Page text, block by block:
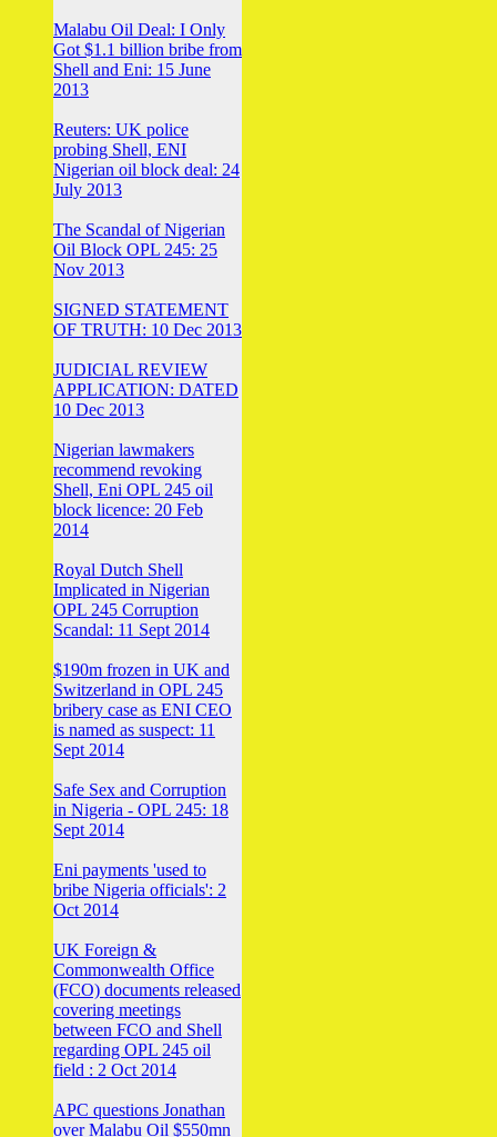
Malabu Oil Deal: I Only
Got $1.1 billion bribe from
Shell and Eni: 15 June
2013
Reuters: UK police
probing Shell, ENI
Nigerian oil block deal: 24
July 2013
The Scandal of Nigerian
Oil Block OPL 245: 25
Nov 2013
SIGNED STATEMENT
OF TRUTH: 10 Dec 2013
JUDICIAL REVIEW
APPLICATION: DATED
10 Dec 2013
Nigerian lawmakers
recommend revoking
Shell, Eni OPL 245 oil
block licence: 20 Feb
2014
Royal Dutch Shell
Implicated in Nigerian
OPL 245 Corruption
Scandal: 11 Sept 2014
$190m frozen in UK and
Switzerland in OPL 245
bribery case as ENI CEO
is named as suspect: 11
Sept 2014
Safe Sex and Corruption
in Nigeria - OPL 245: 18
Sept 2014
Eni payments 'used to
bribe Nigeria officials': 2
Oct 2014
UK Foreign &
Commonwealth Office
(FCO) documents released
covering meetings
between FCO and Shell
regarding OPL 245 oil
field : 2 Oct 2014
APC questions Jonathan
over Malabu Oil $550mn